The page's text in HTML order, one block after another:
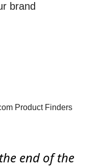
brand
Product Finders
end of the